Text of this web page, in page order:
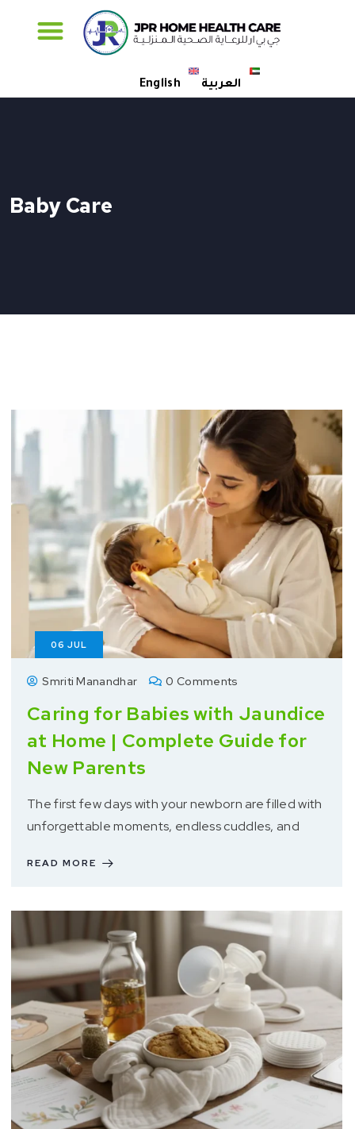
English العربية
Baby Care
06 JUL
Smriti Manandhar 0 Comments
Caring for Babies with Jaundice
at Home | Complete Guide for
New Parents
The first few days with your newborn are filled with
unforgettable moments, endless cuddles, and
READ MORE